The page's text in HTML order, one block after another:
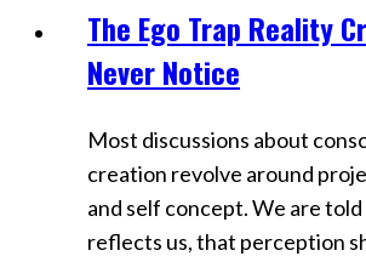
Most
Overlooked
Secret
Videos
The Ego Trap Reality
Never Notice
Most discussions about
creation revolve around
and self concept. We are
reflects us, that perception